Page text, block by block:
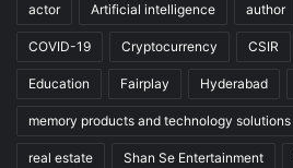
actor Artificial intelligence author
COVID-19 Cryptocurrency CSIR
Education Fairplay Hyderabad
memory products and technology solutions
real estate Shan Se Entertainment